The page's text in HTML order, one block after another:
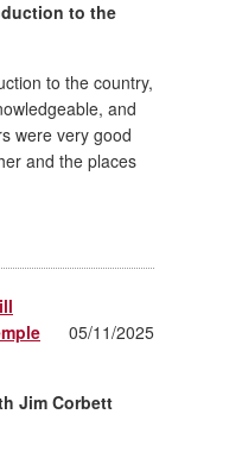
to the
to the country,
and
were very good
and the places
05/11/2025
Jim Corbett